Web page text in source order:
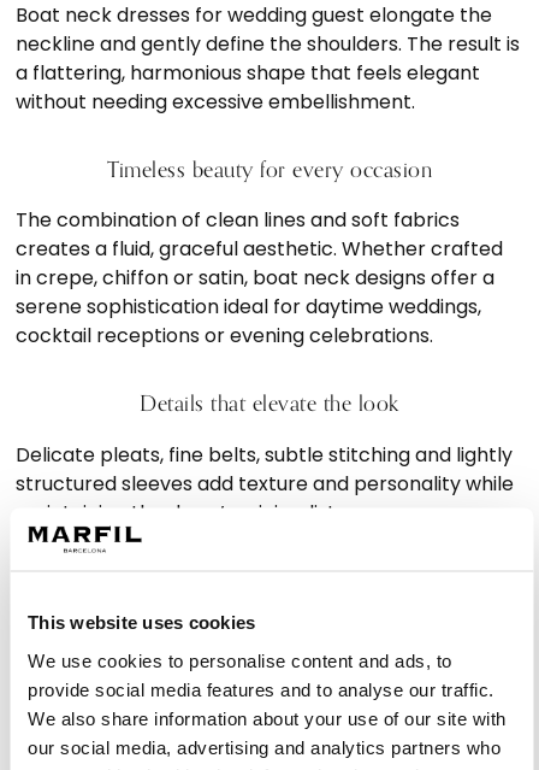
This website uses cookies
We use cookies to personalise content and ads, to
provide social media features and to analyse our traffic.
We also share information about your use of our site with
our social media, advertising and analytics partners who
Boat neck dresses for wedding guest elongate the
neckline and gently define the shoulders. The result is
a flattering, harmonious shape that feels elegant
without needing excessive embellishment.
Timeless beauty for every occasion
The combination of clean lines and soft fabrics
creates a fluid, graceful aesthetic. Whether crafted
in crepe, chiffon or satin, boat neck designs offer a
serene sophistication ideal for daytime weddings,
cocktail receptions or evening celebrations.
Details that elevate the look
Delicate pleats, fine belts, subtle stitching and lightly
structured sleeves add texture and personality while
maintaining the dress’s minimalist essence.
Marfil Barcelona’s collection includes boat neck
dresses for wedding guest suitable for a wide variety
of events, from formal ceremonies to intimate
gatherings. Their versatility makes them a lasting